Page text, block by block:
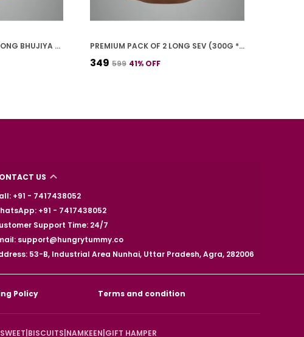
PREMIUM PACK OF 2 MOONG BHUJIYA (250G * 2) PREMIUM PACK OF 2 LONG SEV (300G * 2)
₹349 ₹599 41% OFF
US
+91 - 7417438052
+91 - 7417438052
Support Time: 24/7
support@hungrytummy.co
53-B, Industrial Area Nunhai, Uttar Pradesh, Agra, 282006
Policy Terms and condition
SWEET BISCUITS NAMKEEN GIFT HAMPER